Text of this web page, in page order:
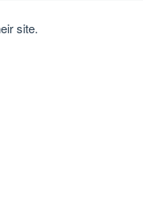
site.